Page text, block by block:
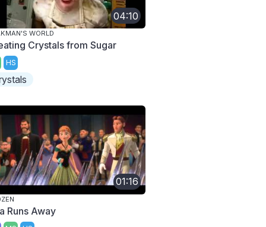
04:10
WORLD
Crystals from Sugar
HS
01:16
Runs Away